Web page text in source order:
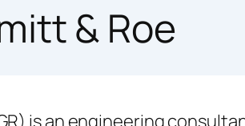
& Roe
is an engineering